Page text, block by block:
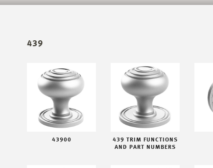
439
43900
439 TRIM FUNCTIONS
AND PART NUMBERS